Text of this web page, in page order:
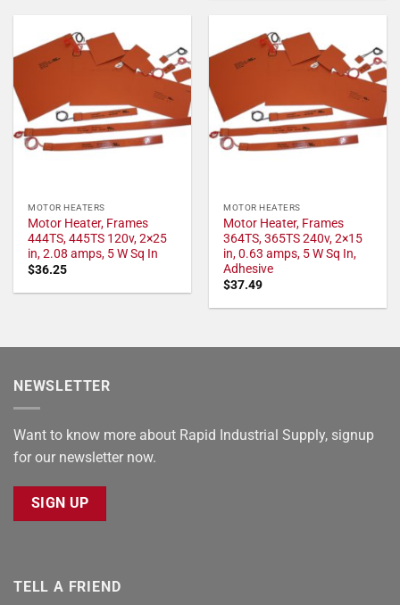
MOTOR HEATERS
Motor Heater, Frames
444TS, 445TS 120v, 2×25
in, 2.08 amps, 5 W Sq In
$36.25
MOTOR HEATERS
Motor Heater, Frames
364TS, 365TS 240v, 2×15
in, 0.63 amps, 5 W Sq In,
Adhesive
$37.49
NEWSLETTER
Want to know more about Rapid Industrial Supply, signup
for our newsletter now.
SIGN UP
TELL A FRIEND